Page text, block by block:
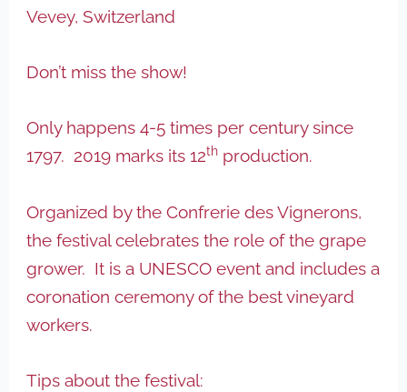
Vevey, Switzerland
Don’t miss the show!
Only happens 4-5 times per century since
1797. 2019 marks its 12th production.
Organized by the Confrerie des Vignerons,
the festival celebrates the role of the grape
grower. It is a UNESCO event and includes a
coronation ceremony of the best vineyard
workers.
Tips about the festival: